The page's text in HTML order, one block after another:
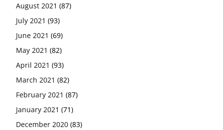
August 2021 (87)
July 2021 (93)
June 2021 (69)
May 2021 (82)
April 2021 (93)
March 2021 (82)
February 2021 (87)
January 2021 (71)
December 2020 (83)